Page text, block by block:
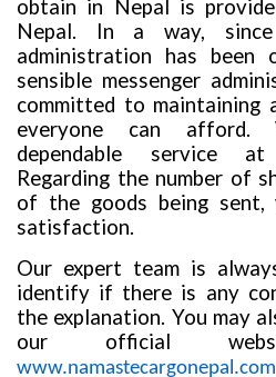
obtain in Nepal is
Nepal. In a way,
administration has been
sensible messenger
committed to maintaining
everyone can afford.
dependable service
Regarding the number of
of the goods being sent,
satisfaction.
Our expert team is
identify if there is any
the explanation. You may
our official
www.namastecargonepal.com